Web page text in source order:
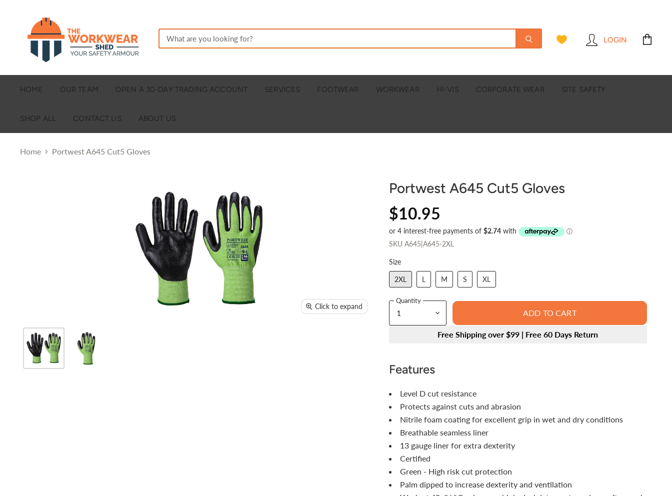
LOGIN
HOME OUR TEAM OPEN A 30-DAY TRADING ACCOUNT SERVICES FOOTWEAR WORKWEAR HI-VIS CORPORATE WEAR SITE SAFETY
SHOP ALL CONTACT US ABOUT US
Home Portwest A645 Cut5 Gloves
Click to expand
Portwest A645 Cut5 Gloves
$10.95
SKU A645|A645-2XL
Size
2XL L M S XL
Quantity
ADD TO CART
Free Shipping over $99 | Free 60 Days Return
Features
Level D cut resistance
Protects against cuts and abrasion
Nitrile foam coating for excellent grip in wet and dry conditions
Breathable seamless liner
13 gauge liner for extra dexterity
Certified
Green - High risk cut protection
Palm dipped to increase dexterity and ventilation